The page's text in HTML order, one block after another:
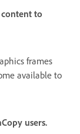
content to
frames
available to
users.